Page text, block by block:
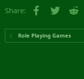
Share: Facebook
Twitter
Role Playing Games